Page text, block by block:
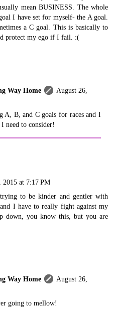
mean BUSINESS. The whole
I have set for myself- the A goal.
a C goal. This is basically to
protect my ego if I fail. :(
Way Home
August 26,
A, B, and C goals for races and I
need to consider!
2015 at 7:17 PM
to be kinder and gentler with
I have to really fight against my
down, you know this, but you are
Way Home
August 26,
going to mellow!